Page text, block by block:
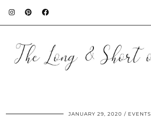
JANUARY 29, 2020 EVENTS